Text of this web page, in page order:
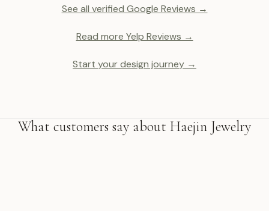
See all verified Google Reviews →
Read more Yelp Reviews →
Start your design journey →
What customers say about Haejin Jewelry